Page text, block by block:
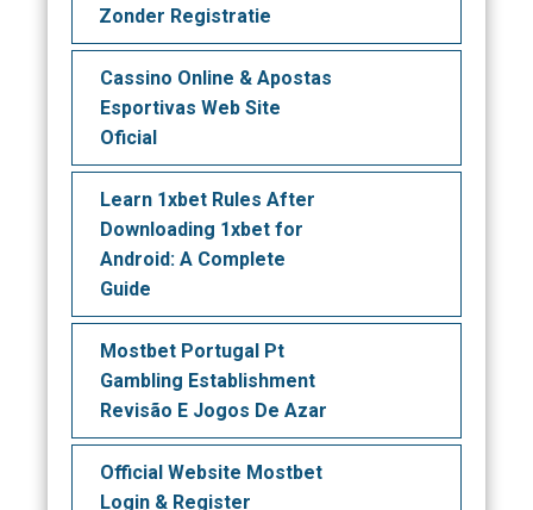
Zonder Registratie
Cassino Online & Apostas
Esportivas Web Site
Oficial
Learn 1xbet Rules After
Downloading 1xbet for
Android: A Complete
Guide
Mostbet Portugal Pt
Gambling Establishment
Revisão E Jogos De Azar
Official Website Mostbet
Login & Register